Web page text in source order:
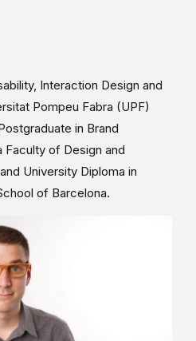
Interaction Design and
Pompeu Fabra (UPF)
in Brand
Faculty of Design and
University Diploma in
of Barcelona.